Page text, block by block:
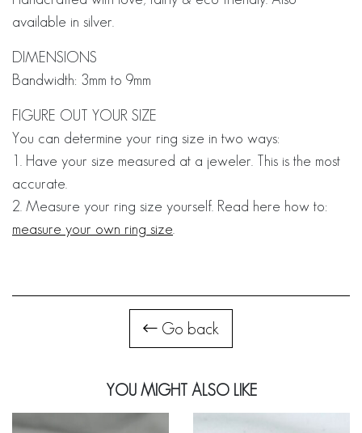
available in silver.
DIMENSIONS
Bandwidth: 3mm to 9mm
FIGURE OUT YOUR SIZE
You can determine your ring size in two ways:
1. Have your size measured at a jeweler. This is the most
accurate.
2. Measure your ring size yourself. Read here how to:
measure your own ring size
Go back
YOU MIGHT ALSO LIKE